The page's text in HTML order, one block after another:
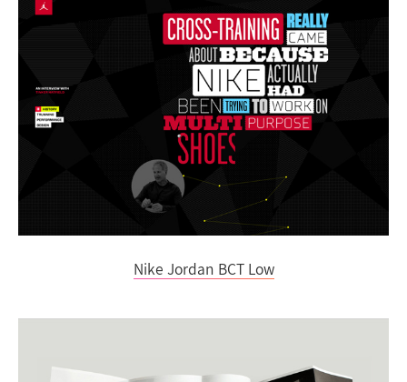
Nike Jordan BCT Low